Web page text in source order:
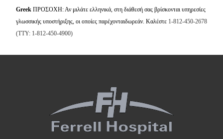
Greek ΠΡΟΣΟΧΗ: Αν μιλάτε ελληνικά, στη διάθεσή σας βρίσκονται υπηρεσίες
γλωσσικής υποστήριξης, οι οποίες παρέχονταιδωρεάν. Καλέστε 1-812-450-2678
(TTY: 1-812-450-4900)